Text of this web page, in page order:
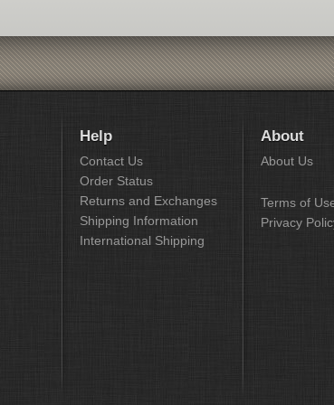
Help
Contact Us
Order Status
Returns and Exchanges
Shipping Information
International Shipping
About
About Us
Terms of
Privacy